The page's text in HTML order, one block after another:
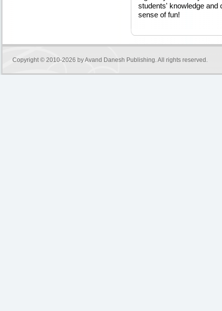
students' knowledge and
sense of fun!
Copyright © 2010-2026 byAvand Danesh Publishing. All rights reserved.